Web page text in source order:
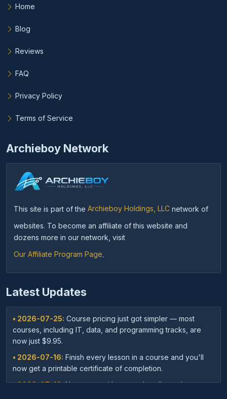
Home
Blog
Reviews
FAQ
Privacy Policy
Terms of Service
Archieboy Network
This site is part of the Archieboy Holdings, LLC network of
websites. To become an affiliate of this website and
dozens more in our network, visit
Our Affiliate Program Page
Latest Updates
• 2026-07-25: Course pricing just got simpler — most
courses, including IT, data, and programming tracks, are
now just $9.95.
• 2026-07-16: Finish every lesson in a course and you'll
now get a printable certificate of completion.
• 2026-07-16:New: save with course bundles — buy a